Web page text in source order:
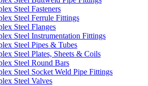
Steel Fasteners
Steel Ferrule Fittings
Steel Flanges
Steel Instrumentation Fittings
Steel Pipes & Tubes
Steel Plates, Sheets & Coils
Steel Round Bars
Steel Socket Weld Pipe Fittings
Steel Valves